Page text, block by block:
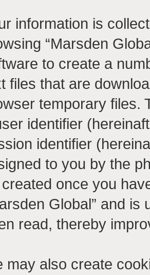
information is
“Marsden
to create a
files that are
temporary files.
identifier
identifier
to you by the
once you
Global” and
read, thereby
may also create